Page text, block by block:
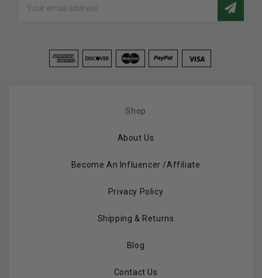
Address
Shop
About Us
Become An Influencer /Affiliate
Privacy Policy
Shipping & Returns
Blog
Contact Us